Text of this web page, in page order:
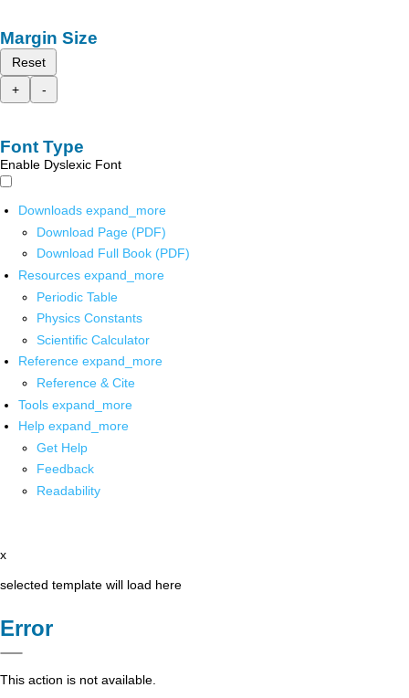
Margin Size
Reset
+
-
Font Type
Enable Dyslexic Font
Downloads expand_more
Download Page (PDF)
Download Full Book (PDF)
Resources expand_more
Periodic Table
Physics Constants
Scientific Calculator
Reference expand_more
Reference & Cite
Tools expand_more
Help expand_more
Get Help
Feedback
Readability
x
selected template will load here
Error
This action is not available.